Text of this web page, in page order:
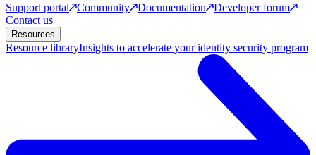
Support portal
Community Documentation
Developer forum
Contact us
Resources
Resource libraryInsights to accelerate your identity security program